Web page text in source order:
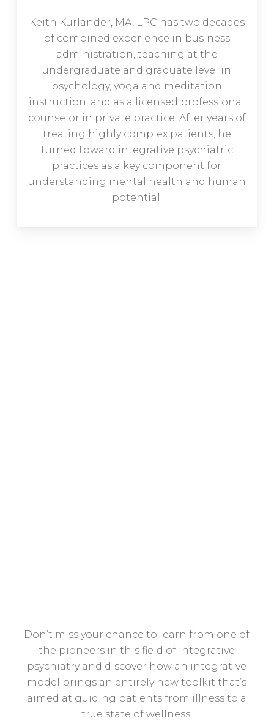
Keith Kurlander, MA, LPC has two decades
of combined experience in business
administration, teaching at the
undergraduate and graduate level in
psychology, yoga and meditation
instruction, and as a licensed professional
counselor in private practice. After years of
treating highly complex patients, he
turned toward integrative psychiatric
practices as a key component for
understanding mental health and human
potential.
Don’t miss your chance to learn from one of
the pioneers in this field of integrative
psychiatry and discover how an integrative
model brings an entirely new toolkit that’s
aimed at guiding patients from illness to a
true state of wellness.